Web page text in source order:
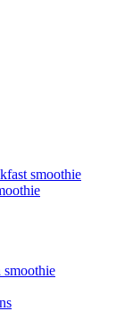
smoothie
smoothie